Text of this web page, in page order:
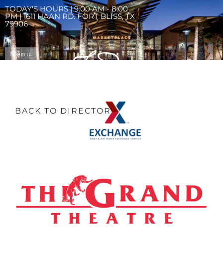
TODAY'S HOURS | 9:00 AM - 8:00
PM | 1611 HAAN RD. FORT BLISS, TX
79906
Menu
BACK TO DIRECTORY